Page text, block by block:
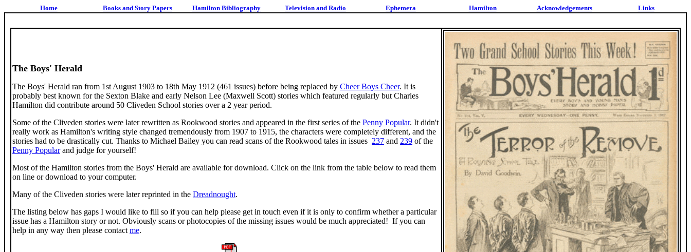
Home Books and Story Papers Hamilton Bibliography Television and Radio Ephemera Hamilton Acknowledgements Links
The Boys' Herald
The Boys' Herald ran from 1st August 1903 to 18th May 1912 (461 issues) before being replaced by Cheer Boys Cheer. It is
probably best known for the Sexton Blake and early Nelson Lee (Maxwell Scott) stories which featured regularly but Charles
Hamilton did contribute around 50 Cliveden School stories over a 2 year period.
Some of the Cliveden stories were later rewritten as Rookwood stories and appeared in the first series of the Penny Popular. It didn't
really work as Hamilton's writing style changed tremendously from 1907 to 1915, the characters were completely different, and the
stories had to be drastically cut. Thanks to Michael Bailey you can read scans of the Rookwood tales in issues 237 and 239 of the
Penny Popularand judge for yourself!
Most of the Hamilton stories from the Boys' Herald are available for download. Click on the link from the table below to read them
on line or download to your computer.
Many of the Cliveden stories were later reprinted in the Dreadnought.
The listing below has gaps I would like to fill so if you can help please get in touch even if it is only to confirm whether a particular
issue has a Hamilton story or not. Obviously scans or photocopies of the missing issues would be much appreciated! If you can
help in any way then please contact me.